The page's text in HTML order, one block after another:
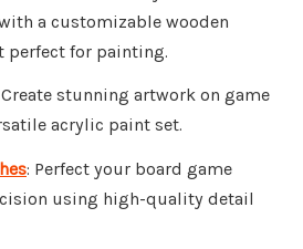
a customizable wooden
perfect for painting.
Create stunning artwork on game
acrylic paint set.
: Perfect your board game
using high-quality detail